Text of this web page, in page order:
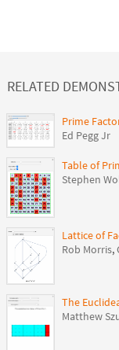
RELATED
Prime
Ed Pegg Jr
Table of
Stephen
Lattice of
Rob Morris,
The
Matthew